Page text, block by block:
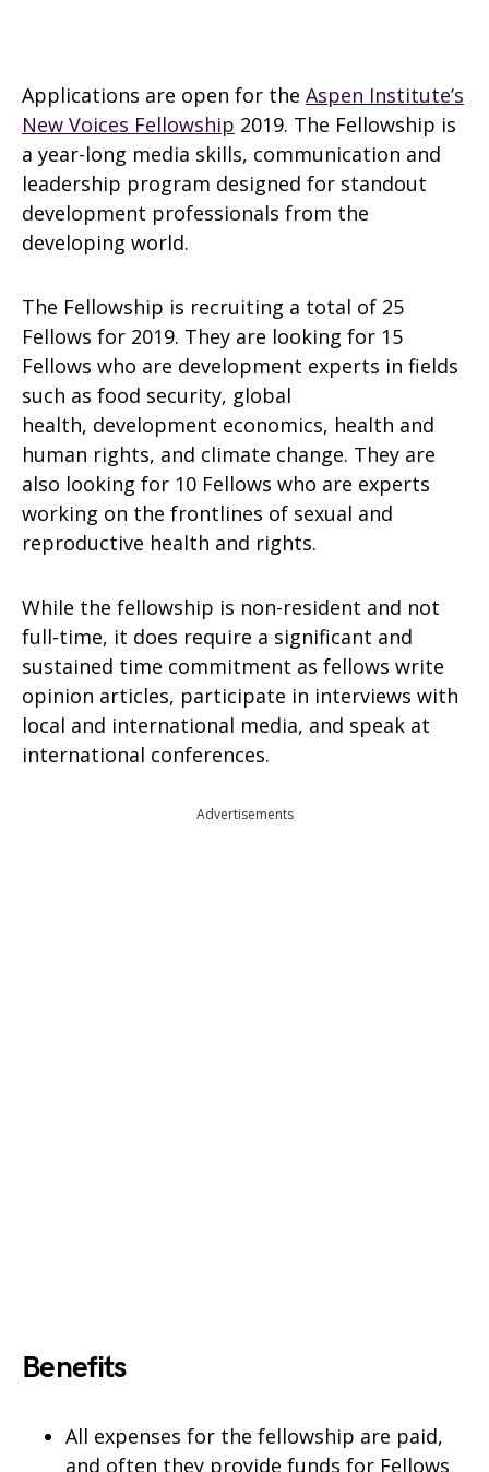
Applications are open for the Aspen Institute’s
New Voices Fellowship 2019. The Fellowship is
a year-long media skills, communication and
leadership program designed for standout
development professionals from the
developing world.
The Fellowship is recruiting a total of 25
Fellows for 2019. They are looking for 15
Fellows who are development experts in fields
such as food security, global
health, development economics, health and
human rights, and climate change. They are
also looking for 10 Fellows who are experts
working on the frontlines of sexual and
reproductive health and rights.
While the fellowship is non-resident and not
full-time, it does require a significant and
sustained time commitment as fellows write
opinion articles, participate in interviews with
local and international media, and speak at
international conferences.
Advertisements
Benefits
All expenses for the fellowship are paid,
and often they provide funds for Fellows